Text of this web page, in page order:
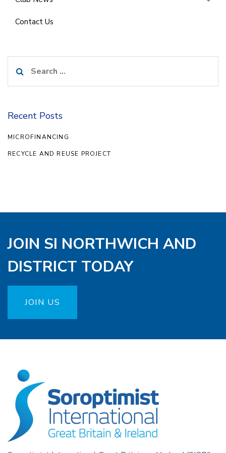
Contact Us
for:
Recent Posts
MICROFINANCING
RECYCLE AND REUSE PROJECT
JOIN SI NORTHWICH AND
DISTRICT TODAY
JOIN US